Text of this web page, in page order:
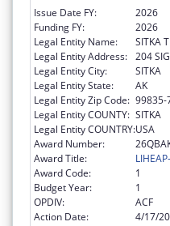
Issue Date FY:
2026
Funding FY:
2026
Legal Entity Name:
SITKA
Legal Entity Address: 204
Legal Entity City:
SITKA
Legal Entity State:
AK
Legal Entity Zip Code: 99835-
Legal Entity COUNTY: SITKA
Legal Entity COUNTRY:USA
Award Number:
Award Title:
Award Code:
1
Budget Year:
1
OPDIV:
ACF
Action Date:
4/17/